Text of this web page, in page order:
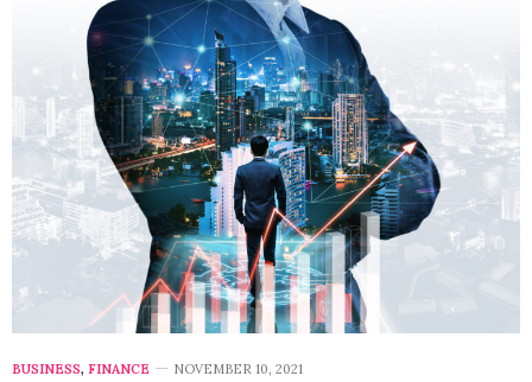
BUSINESS, FINANCE NOVEMBER 10, 2021